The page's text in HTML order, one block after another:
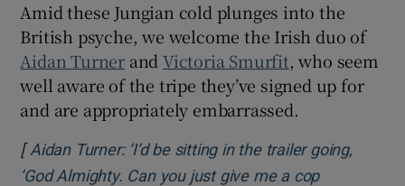
Amid these Jungian cold plunges into the
British psyche, we welcome the Irish duo of
Aidan Turner andVictoria Smurfit, who seem
well aware of the tripe they’ve signed up for
and are appropriately embarrassed.
[Aidan Turner: ‘I’d be sitting in the trailer going,
‘God Almighty. Can you just give me a cop